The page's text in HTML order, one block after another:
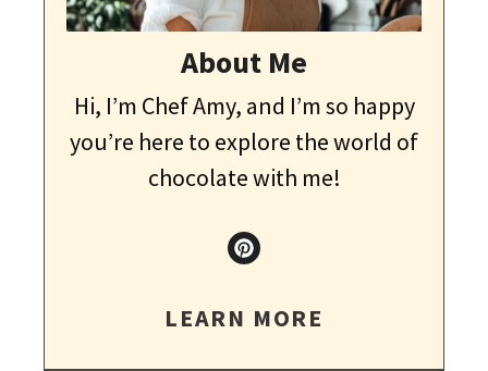
About Me
Hi, I’m Chef Amy, and I’m so happy
you’re here to explore the world of
chocolate with me!
LEARN MORE